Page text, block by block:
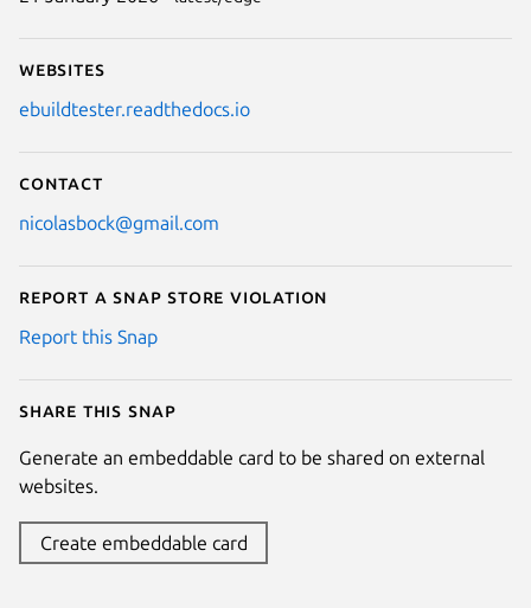
Websites
ebuildtester.readthedocs.io
Contact
nicolasbock@gmail.com
Report a Snap Store violation
Report this Snap
Share this snap
Generate an embeddable card to be shared on external
websites.
Create embeddable card